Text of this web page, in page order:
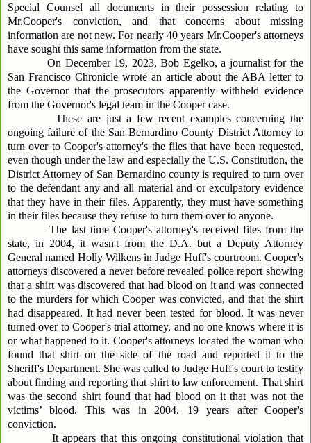
Special Counsel all documents in their possession relating to
Mr.Cooper's conviction, and that concerns about missing
information are not new. For nearly 40 years Mr.Cooper's attorneys
have sought this same information from the state.
On December 19, 2023, Bob Egelko, a journalist for the
San Francisco Chronicle wrote an article about the ABA letter to
the Governor that the prosecutors apparently withheld evidence
from the Governor's legal team in the Cooper case.
These are just a few recent examples concerning the
ongoing failure of the San Bernardino County District Attorney to
turn over to Cooper's attorney's the files that have been requested,
even though under the law and especially the U.S. Constitution, the
District Attorney of San Bernardino county is required to turn over
to the defendant any and all material and or exculpatory evidence
that they have in their files. Apparently, they must have something
in their files because they refuse to turn them over to anyone.
The last time Cooper's attorney's received files from the
state, in 2004, it wasn't from the D.A. but a Deputy Attorney
General named Holly Wilkens in Judge Huff's courtroom. Cooper's
attorneys discovered a never before revealed police report showing
that a shirt was discovered that had blood on it and was connected
to the murders for which Cooper was convicted, and that the shirt
had disappeared. It had never been tested for blood. It was never
turned over to Cooper's trial attorney, and no one knows where it is
or what happened to it. Cooper's attorneys located the woman who
found that shirt on the side of the road and reported it to the
Sheriff's Department. She was called to Judge Huff's court to testify
about finding and reporting that shirt to law enforcement. That shirt
was the second shirt found that had blood on it that was not the
victims’ blood. This was in 2004, 19 years after Cooper's
conviction.
It appears that this ongoing constitutional violation that